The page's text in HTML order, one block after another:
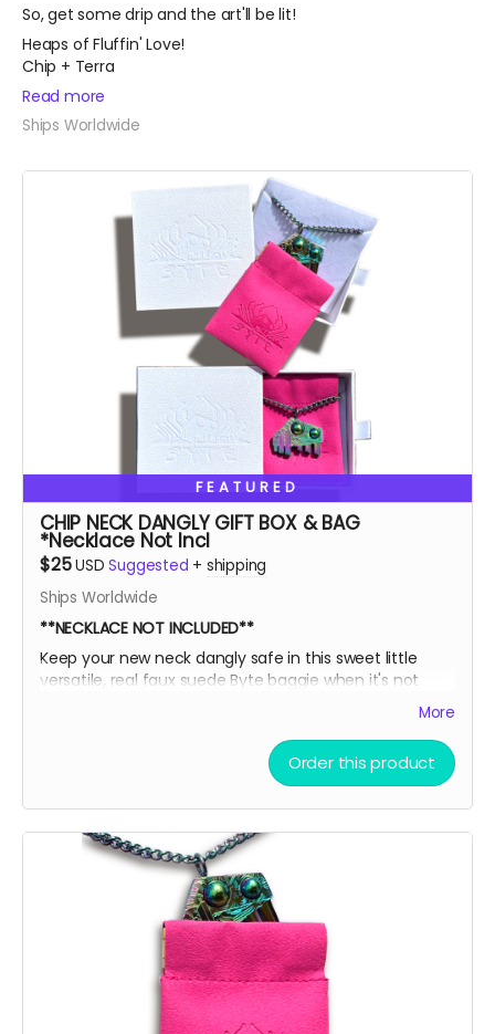
So, get some drip and the art'll be lit!
Heaps of Fluffin' Love!
Chip + Terra
Read more
Ships Worldwide
FEATURED
CHIP NECK DANGLY GIFT BOX & BAG
*Necklace Not Incl
$25USD Suggested + shipping
Ships Worldwide
**NECKLACE NOT INCLUDED**
Keep your new neck dangly safe in this sweet little
versatile, real faux suede Byte baggie when it's not
adorning your sexy sternum! Then, slide it into this box
for extra EXTRA safety and put it all on display like a
little league participation trophy or Grandma's fine
Oooor throw the ice on your neck and the snow in your
baggie!
More
Order this product